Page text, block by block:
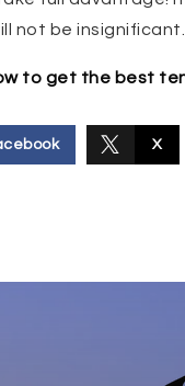
not be insignificant.
to get the best
X